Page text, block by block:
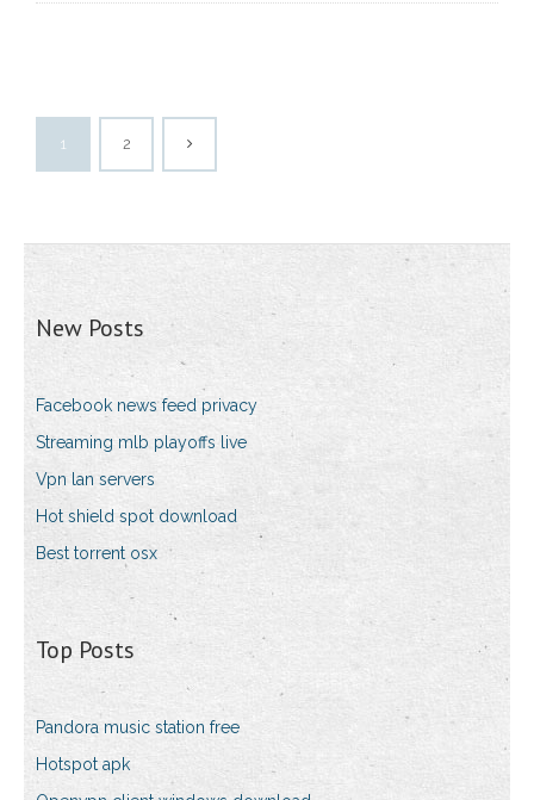
1 2
New Posts
Facebook news feed privacy
Streaming mlb playoffs live
Vpn lan servers
Hot shield spot download
Best torrent osx
Top Posts
Pandora music station free
Hotspot apk